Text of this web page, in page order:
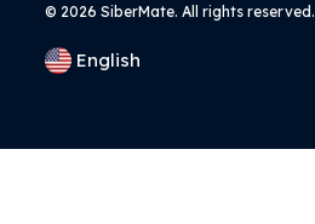
© 2026 SiberMate. All rights reserved.
English